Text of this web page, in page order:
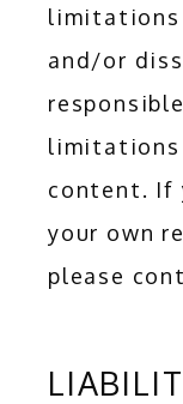
limitations
and/or
limitations
content. If
your own
please